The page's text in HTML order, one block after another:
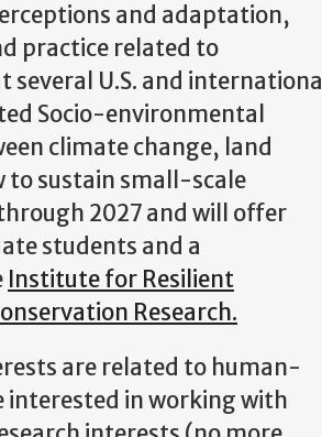
and adaptation,
practice related to
U.S. and international
Socio-environmental
climate change, land
to sustain small-scale
2027 and will offer
students and a
Institute for Resilient
Research.
are related to human-
interested in working with